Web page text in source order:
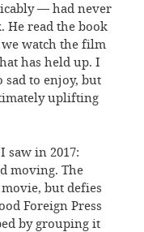
— had never
He read the book
we watch the film
has held up. I
to enjoy, but
uplifting
saw in 2017:
moving. The
but defies
Foreign Press
by grouping it